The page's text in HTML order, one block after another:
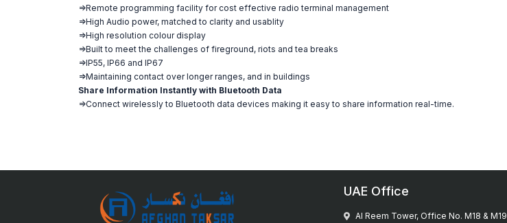
=>Remote programming facility for cost effective radio terminal management
=>High Audio power, matched to clarity and usablity
=>High resolution colour display
=>Built to meet the challenges of fireground, riots and tea breaks
=>IP55, IP66 and IP67
=>Maintaining contact over longer ranges, and in buildings
Share Information Instantly with Bluetooth Data
=>Connect wirelessly to Bluetooth data devices making it easy to share information real-time.
UAE Office
Al Reem Tower, Office No. M18 & M19